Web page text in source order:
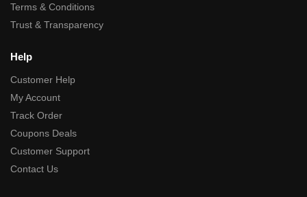
Terms & Conditions
Trust & Transparency
Help
Customer Help
My Account
Track Order
Coupons Deals
Customer Support
Contact Us